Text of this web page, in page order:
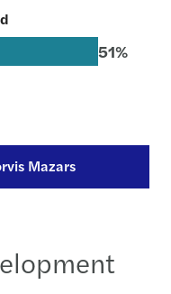
51%
Mazars